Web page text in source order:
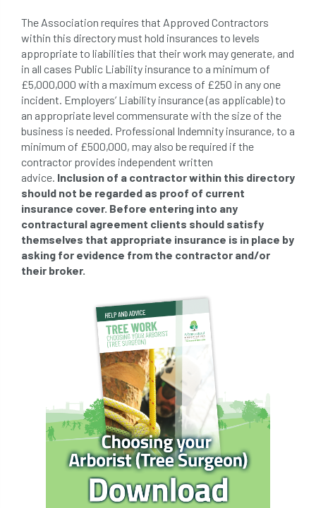
court COVID-19 crown
crown lifting crown raising
crown reduction crown thinning
danger of felling dangerous dangers
deadwood defamation definitions
diagnostic service dieback directive
dispute Distance driveway
ethics
european habitats directive felling licences
fines forum fruit trees
fungus glossary good arborist
good climbing practice ground nesting birds
habitat
The Association requires that Approved Contractors
within this directory must hold insurances to levels
appropriate to liabilities that their work may generate, and
in all cases Public Liability insurance to a minimum of
£5,000,000 with a maximum excess of £250 in any one
incident. Employers’ Liability insurance (as applicable) to
an appropriate level commensurate with the size of the
business is needed. Professional Indemnity insurance, to a
minimum of £500,000, may also be required if the
contractor provides independent written
advice. Inclusion of a contractor within this directory
should not be regarded as proof of current
insurance cover. Before entering into any
contractural agreement clients should satisfy
themselves that appropriate insurance is in place by
asking for evidence from the contractor and/or
their broker.